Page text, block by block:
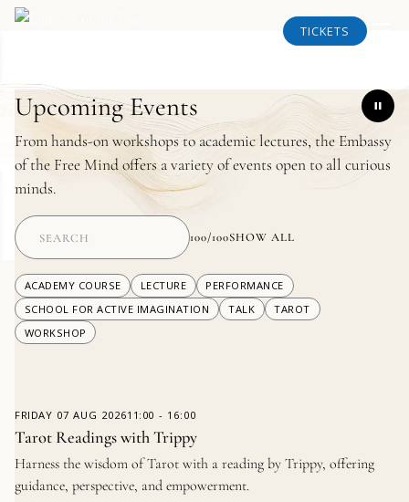
TICKETS
Upcoming Events
From hands-on workshops to academic lectures, the Embassy
of the Free Mind offers a variety of events open to all curious
minds.
100/100SHOW ALL
ACADEMY COURSE LECTURE
PERFORMANCE
SCHOOL FOR ACTIVE IMAGINATION
TALK
TAROT
WORKSHOP
FRIDAY 07 AUG 202611:00 - 16:00
Tarot Readings with Trippy
Harness the wisdom of Tarot with a reading by Trippy, offering
guidance, perspective, and empowerment.